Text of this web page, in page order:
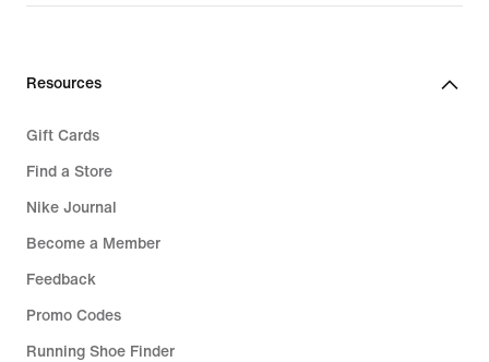
Resources
Gift Cards
Find a Store
Nike Journal
Become a Member
Feedback
Promo Codes
Running Shoe Finder